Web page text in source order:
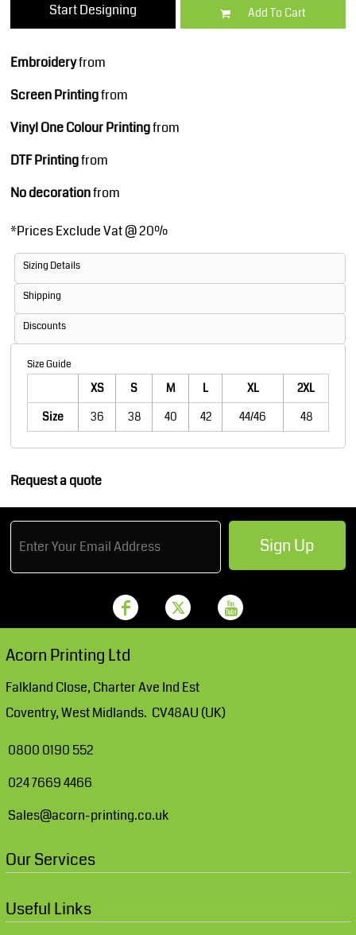
Start Designing Add To Cart
Embroideryfrom
Screen Printingfrom
Vinyl One Colour Printingfrom
DTF Printingfrom
No decorationfrom
*Prices Exclude Vat @ 20%
Sizing Details
Shipping
Discounts
Size Guide
XS S M L XL
2XL
Size
36 38 40 42 44/46 48
Request a quote
Sign Up
Acorn Printing Ltd
Falkland Close, Charter Ave Ind Est
Coventry, West Midlands. CV48AU (UK)
0800 0190 552
024 7669 4466
Sales@acorn-printing.co.uk
Our Services
Useful Links